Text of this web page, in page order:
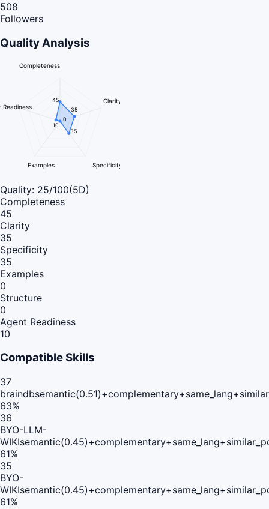
508
Followers
Quality Analysis
Completeness
Clarity
Specificity
Examples
Readiness
45
35
35
0
10
Quality: 25/100(5D)
Completeness
45
Clarity
35
Specificity
35
Examples
0
Structure
0
Agent Readiness
10
Compatible Skills
37
braindb
63%
36
BYO-LLM-
WIKI
61%
35
BYO-
WIKI
61%